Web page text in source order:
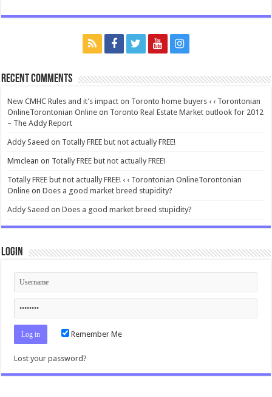
Recent Comments
New CMHC Rules and it’s impact on Toronto home buyers ‹ ‹ Torontonian
OnlineTorontonian Online on Toronto Real Estate Market outlook for 2012
– The Addy Report
Addy Saeed on Totally FREE but not actually FREE!
Mmclean on Totally FREE but not actually FREE!
Totally FREE but not actually FREE! ‹ ‹ Torontonian OnlineTorontonian
Online onDoes a good market breed stupidity?
Addy Saeed onDoes a good market breed stupidity?
Login
Remember Me
Lost your password?